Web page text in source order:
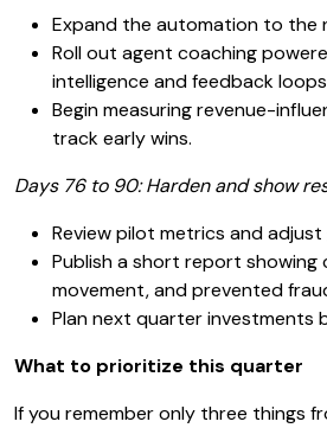
Expand the automation to the
Roll out agent coaching
intelligence and feedback
Begin measuring revenue-
track early wins.
Days 76 to 90: Harden and show
Review pilot metrics and
Publish a short report showing
movement, and prevented
Plan next quarter investments
What to prioritize this quarter
If you remember only three things